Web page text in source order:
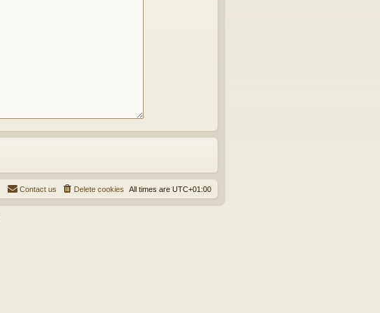
All times are UTC+01:00
Delete cookies
Contact us